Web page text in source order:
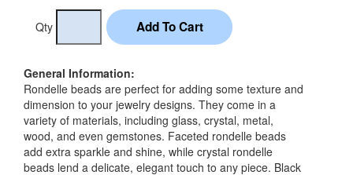
Qty
General Information:
Rondelle beads are perfect for adding some texture and
dimension to your jewelry designs. They come in a
variety of materials, including glass, crystal, metal,
wood, and even gemstones. Faceted rondelle beads
add extra sparkle and shine, while crystal rondelle
beads lend a delicate, elegant touch to any piece. Black